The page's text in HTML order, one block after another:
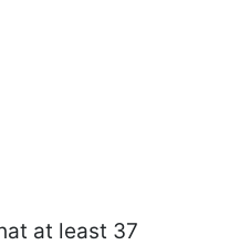
at least 37